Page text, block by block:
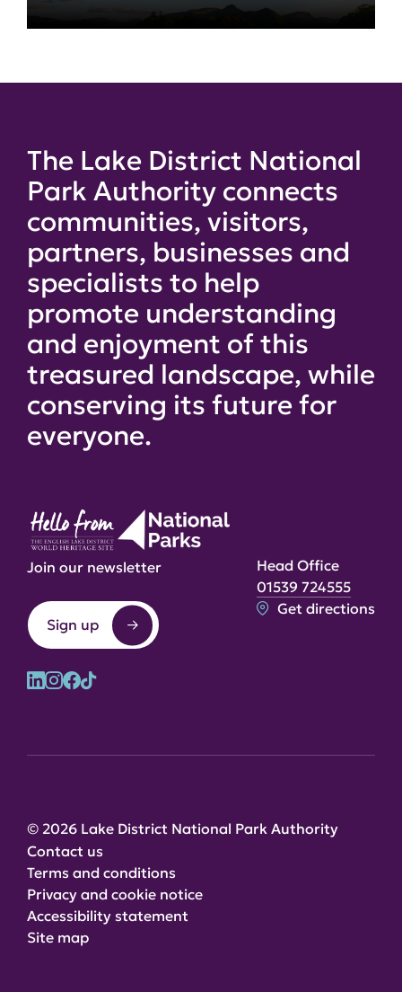
The Lake District National
Park Authority connects
communities, visitors,
partners, businesses and
specialists to help
promote understanding
and enjoyment of this
treasured landscape, while
conserving its future for
everyone.
Join our newsletter
Sign up
Head Office
01539 724555
Get directions
© 2026 Lake District National Park Authority
Contact us
Terms and conditions
Privacy and cookie notice
Accessibility statement
Site map